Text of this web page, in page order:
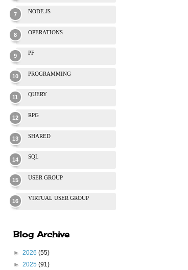
NODE.JS
OPERATIONS
PF
PROGRAMMING
QUERY
RPG
SHARED
SQL
USER GROUP
VIRTUAL USER GROUP
Blog Archive
► 2026 (55)
► 2025 (91)